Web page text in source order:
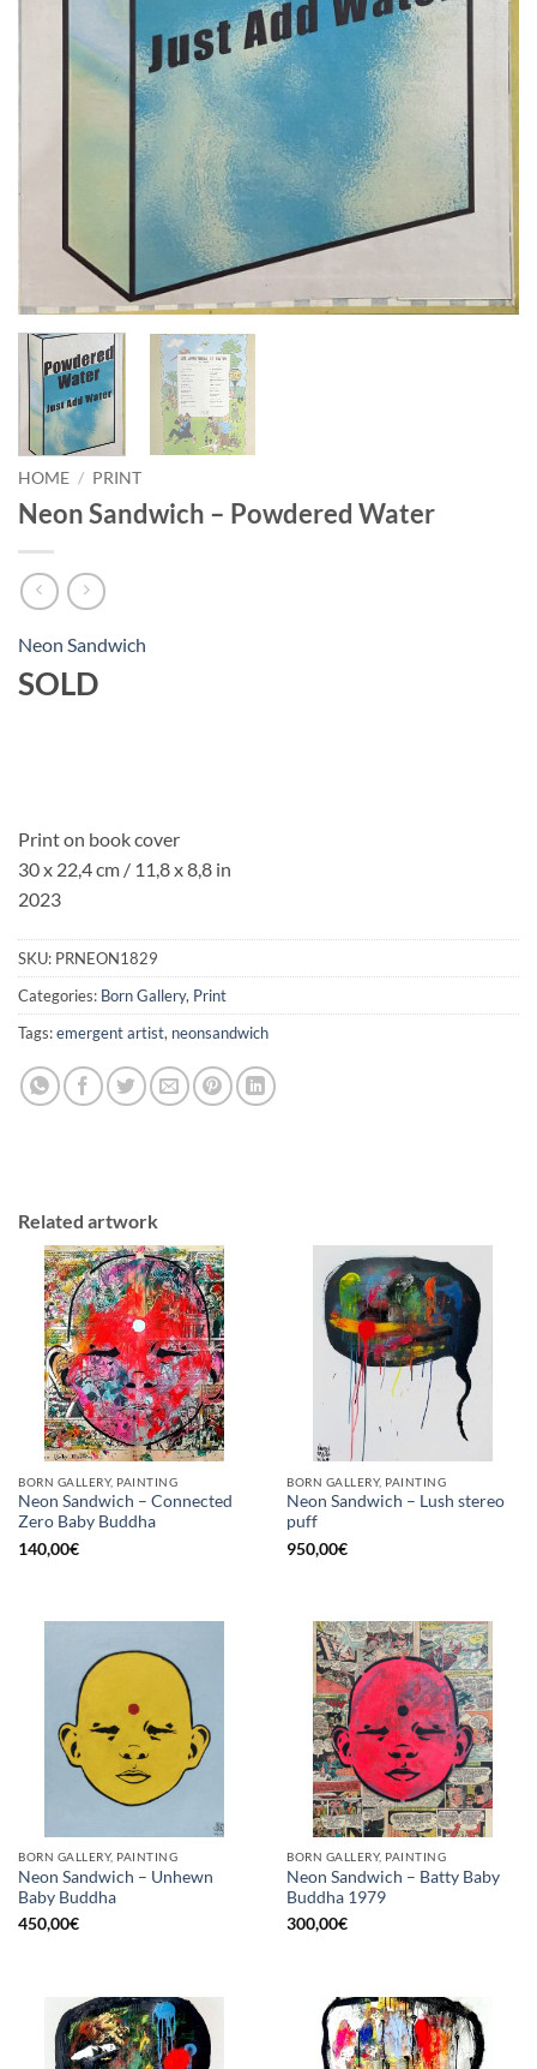
HOME / PRINT
Neon Sandwich – Powdered Water
Neon Sandwich
SOLD
Print on book cover
30 x 22,4 cm / 11,8 x 8,8 in
2023
SKU: PRNEON1829
Categories: Born Gallery, Print
Tags:emergent artist, neonsandwich
Related artwork
BORN GALLERY, PAINTING
Neon Sandwich – Connected
Zero Baby Buddha
140,00€
BORN GALLERY, PAINTING
Neon Sandwich – Lush stereo
puff
950,00€
BORN GALLERY, PAINTING
Neon Sandwich – Unhewn
Baby Buddha
450,00€
BORN GALLERY, PAINTING
Neon Sandwich – Batty Baby
Buddha 1979
300,00€